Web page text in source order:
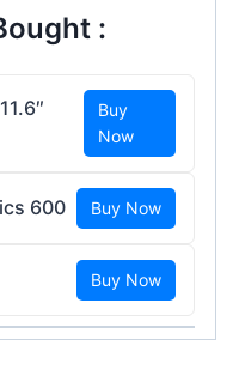
:
Buy
Now
600 Buy Now
Buy Now